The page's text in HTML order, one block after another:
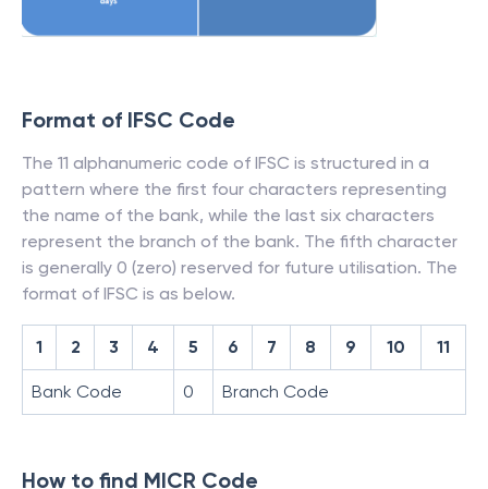
Format of IFSC Code
The 11 alphanumeric code of IFSC is structured in a
pattern where the first four characters representing
the name of the bank, while the last six characters
represent the branch of the bank. The fifth character
is generally 0 (zero) reserved for future utilisation. The
format of IFSC is as below.
1 2 3 4 5 6 7 8 9 10 11
Bank Code 0 Branch Code
How to find MICR Code